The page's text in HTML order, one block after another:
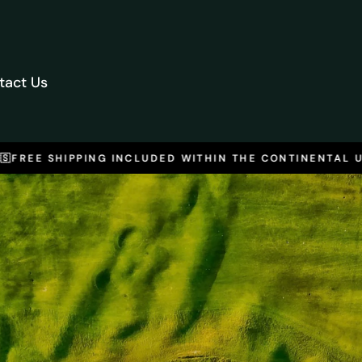
Us
Pause
slideshow
SHIPPING INCLUDED WITHIN THE CONTINENTAL